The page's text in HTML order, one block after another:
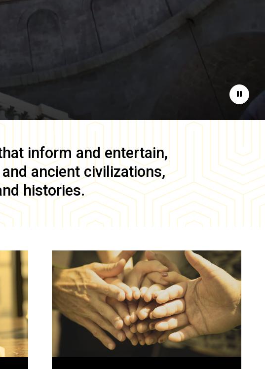
Pause
inform and entertain,
ancient civilizations,
histories.